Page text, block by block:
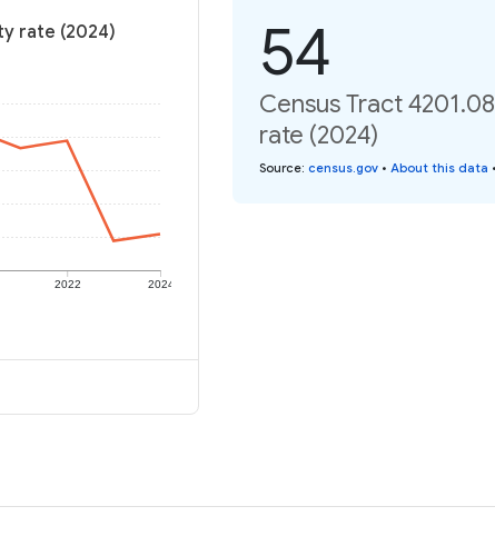
rate (2024)
2022 2024
54
Census Tract
rate (2024)
Source: census.gov • About this data •